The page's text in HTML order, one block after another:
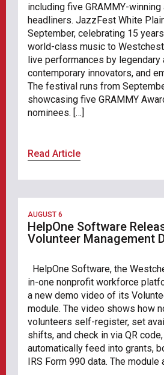
including five GRAMMY-
headliners. JazzFest White
September, celebrating 15
world-class music to
live performances by legendary
contemporary innovators, and
The festival runs from
showcasing five GRAMMY
nominees. […]
Read Article
AUGUST 6
HelpOne Software
Volunteer Management
HelpOne Software, the
in-one nonprofit workforce
a new demo video of its
module. The video shows how
volunteers self-register, set
shifts, and check in via QR
automatically feed into grants,
IRS Form 990 data. The module